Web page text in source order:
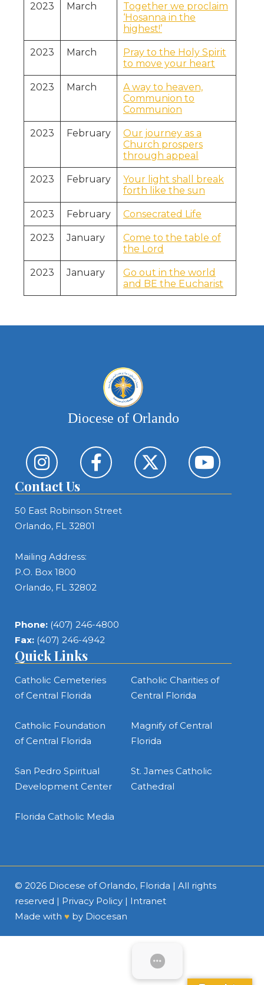
SUBMENU
2023 March
Together we proclaim
‘Hosanna in the
highest!’
2023 March
Pray to the Holy Spirit
to move your heart
2023 March
A way to heaven,
Communion to
Communion
2023 February
Our journey as a
Church prospers
through appeal
2023 February
Your light shall break
forth like the sun
2023 February Consecrated Life
2023 January
Come to the table of
the Lord
2023 January
Go out in the world
and BE the Eucharist
Diocese of Orlando
Contact Us
50 East Robinson Street
Orlando, FL 32801
Mailing Address:
P.O. Box 1800
Orlando, FL 32802
Phone: (407) 246-4800
Fax: (407) 246-4942
Quick Links
Catholic Cemeteries
of Central Florida
Catholic Charities of
Central Florida
Catholic Foundation
of Central Florida
Magnify of Central
Florida
San Pedro Spiritual
Development Center
St. James Catholic
Cathedral
Florida Catholic Media
© 2026 Diocese of Orlando, Florida | All rights
reserved | Privacy Policy | Intranet
Made with ♥ by Diocesan